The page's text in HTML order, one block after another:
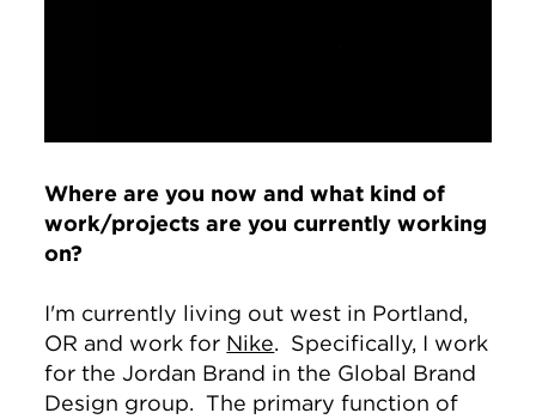
Where are you now and what kind of
work/projects are you currently working
on?
I'm currently living out west in Portland,
OR and work for Nike. Specifically, I work
for the Jordan Brand in the Global Brand
Design group. The primary function of